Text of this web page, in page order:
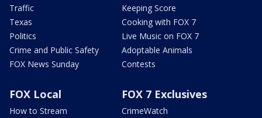
Traffic
Texas
Politics
Crime and Public Safety
FOX News Sunday
Keeping Score
Cooking with FOX 7
Live Music on FOX 7
Adoptable Animals
Contests
FOX Local
How to Stream
FOX 7 Exclusives
CrimeWatch